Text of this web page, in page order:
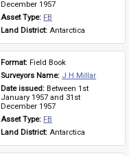
December 1957
Asset Type: FB
Land District: Antarctica
Format: Field Book
Surveyors Name: J H Millar
Date issued: Between 1st
January 1957 and 31st
December 1957
Asset Type: FB
Land District: Antarctica